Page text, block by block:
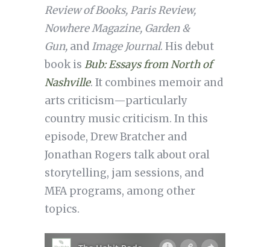
Review of Books, Paris Review,
Nowhere Magazine, Garden &
Gun, andImage Journal. His debut
book is Bub: Essays from North of
Nashville. It combines memoir and
arts criticism—particularly
country music criticism. In this
episode, Drew Bratcher and
Jonathan Rogers talk about oral
storytelling, jam sessions, and
MFA programs, among other
topics.